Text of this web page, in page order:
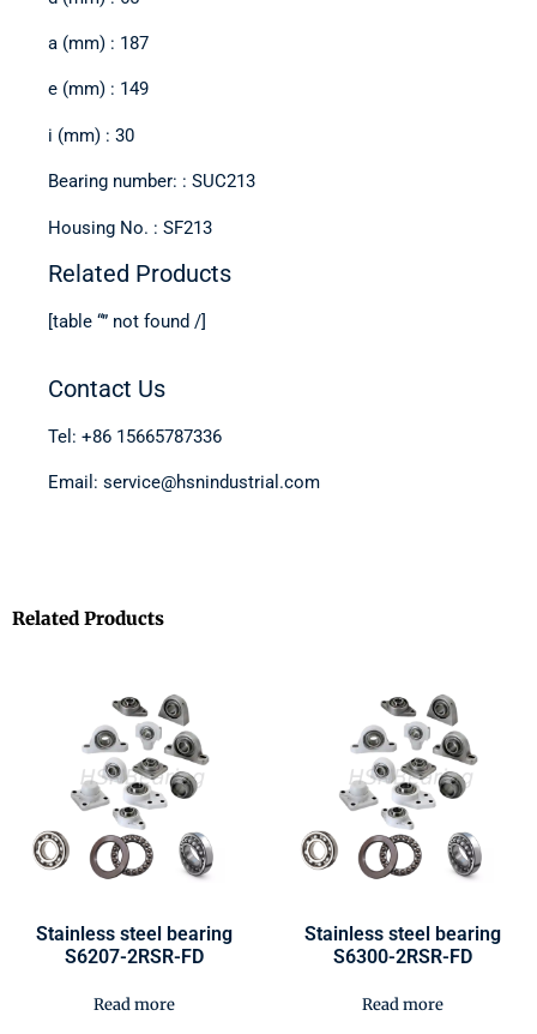
a (mm) : 187
e (mm) : 149
i (mm) : 30
Bearing number: : SUC213
Housing No. : SF213
Related Products
[table “” not found /]
Contact Us
Tel: +86 15665787336
Email: service@hsnindustrial.com
Related Products
Stainless steel bearing
S6207-2RSR-FD
Read more
Stainless steel bearing
S6300-2RSR-FD
Read more